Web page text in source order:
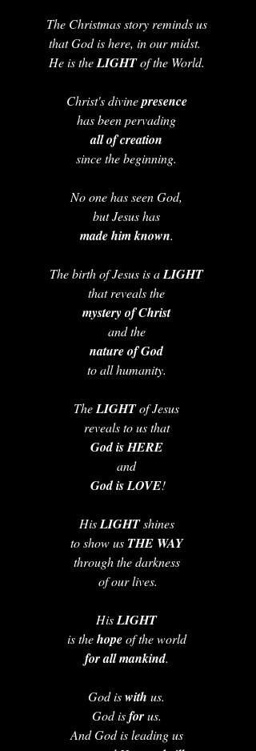
The Christmas story reminds us
that God is here, in our midst.
He is the LIGHT of the World.
Christ's divine presence
has been pervading
all of creation
since the beginning.
No one has seen God,
but Jesus has
made him known.
The birth of Jesus is a LIGHT
that reveals the
mystery of Christ
and the
nature of God
to all humanity.
The LIGHT of Jesus
reveals to us that
God is HERE
and
God is LOVE!
His LIGHT shines
to show us THE WAY
through the darkness
of our lives.
His LIGHT
is the hope of the world
for all mankind.
God is with us.
God is for us.
And God is leading us